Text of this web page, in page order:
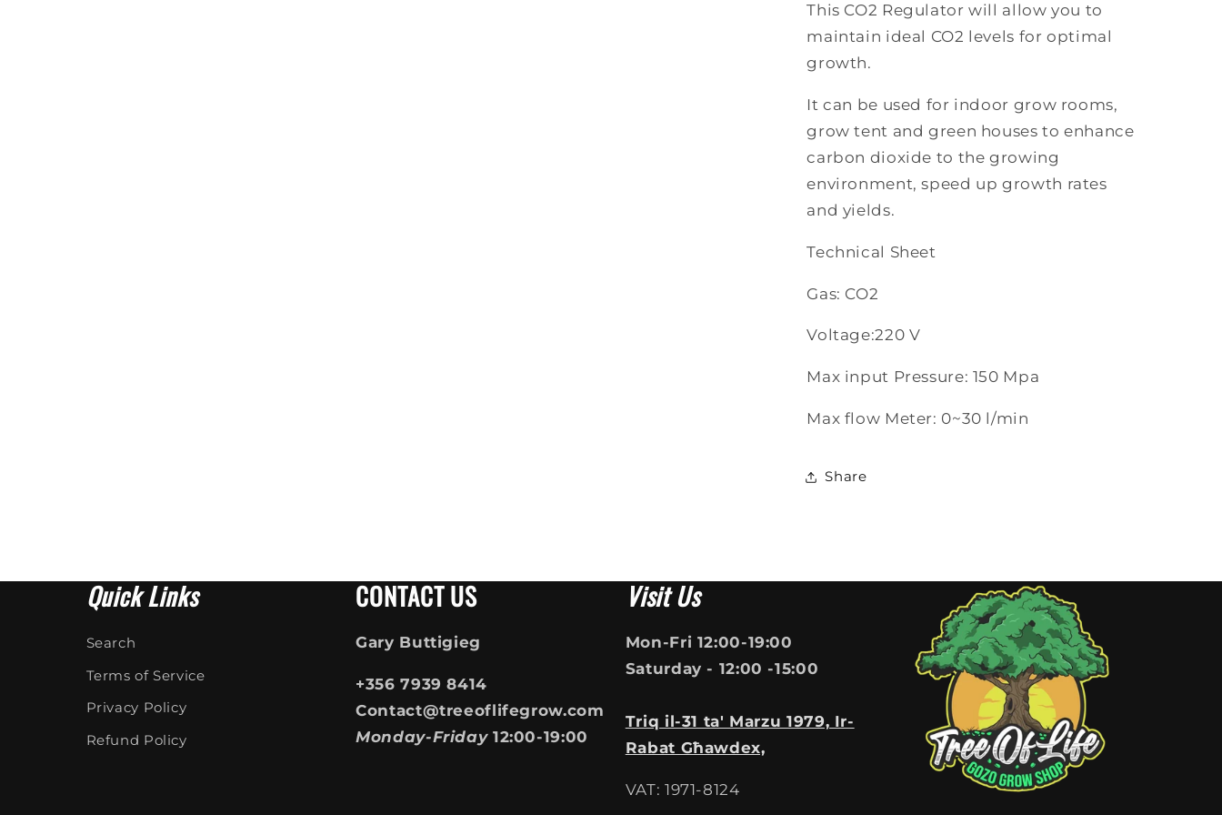
This CO2 Regulator will allow you to
maintain ideal CO2 levels for optimal
growth.
It can be used for indoor grow rooms,
grow tent and green houses to enhance
carbon dioxide to the growing
environment, speed up growth rates
and yields.
Technical Sheet
Gas: CO2
Voltage:220 V
Max input Pressure: 150 Mpa
Max flow Meter: 0~30 l/min
Share
Quick Links
Search
Terms of Service
Privacy Policy
Refund Policy
CONTACT US
Gary Buttigieg
+356 7939 8414
Contact@treeoflifegrow.com
Monday-Friday 12:00-19:00
Visit Us
Mon-Fri 12:00-19:00
Saturday - 12:00 -15:00
Triq il-31 ta' Marzu 1979, Ir-
Rabat Għawdex,
VAT: 1971-8124